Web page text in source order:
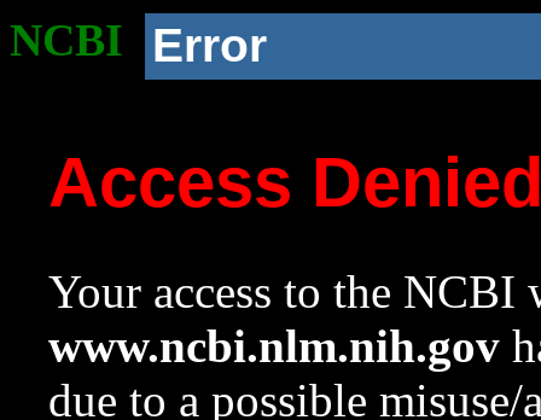
NCBI Error
Access
Your access to the NCBI
www.ncbi.nlm.nih.gov
due to a possible